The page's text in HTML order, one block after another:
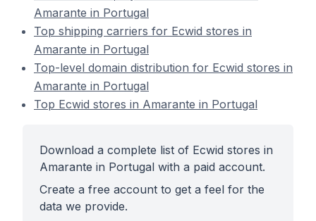
Amarante in Portugal
Top shipping carriers for Ecwid stores in
Amarante in Portugal
Top-level domain distribution for Ecwid stores in
Amarante in Portugal
Top Ecwid stores in Amarante in Portugal
Download a complete list of Ecwid stores in
Amarante in Portugal with a paid account.
Create a free account to get a feel for the
data we provide.